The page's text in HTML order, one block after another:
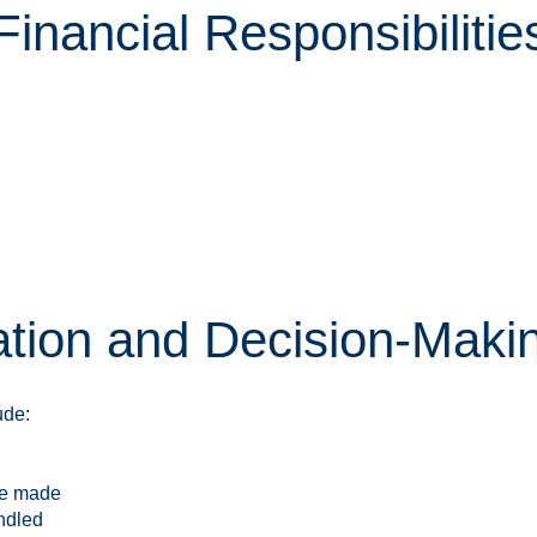
and Decision-
made